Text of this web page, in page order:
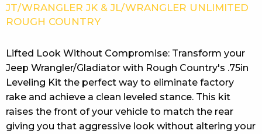
JT/WRANGLER JK & JL/WRANGLER UNLIMITED
ROUGH COUNTRY
Lifted Look Without Compromise: Transform your
Jeep Wrangler/Gladiator with Rough Country's .75in
Leveling Kit the perfect way to eliminate factory
rake and achieve a clean leveled stance. This kit
raises the front of your vehicle to match the rear
giving you that aggressive look without altering your